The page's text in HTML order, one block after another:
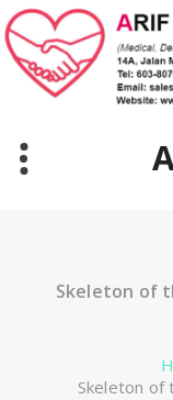
Skip
to
content
Skeleton of
Skeleton of